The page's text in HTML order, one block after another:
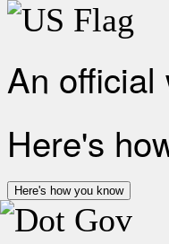
An official
Here's
Here's how you know